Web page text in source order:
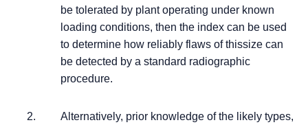
be tolerated by plant operating under known
loading conditions, then the index can be used
to determine how reliably flaws of thissize can
be detected by a standard radiographic
procedure.
Alternatively, prior knowledge of the likely types,